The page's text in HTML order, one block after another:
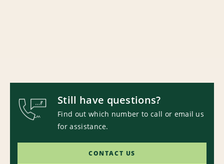
Still have questions?
Find out which number to call or email us
for assistance.
CONTACT US